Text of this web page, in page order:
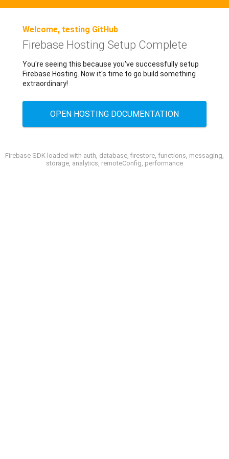
Welcome, testing GitHub
Firebase Hosting Setup Complete
You're seeing this because you've successfully setup
Firebase Hosting. Now it's time to go build something
extraordinary!
OPEN HOSTING DOCUMENTATION
Firebase SDK loaded with auth, database, firestore, functions, messaging,
storage, analytics, remoteConfig, performance